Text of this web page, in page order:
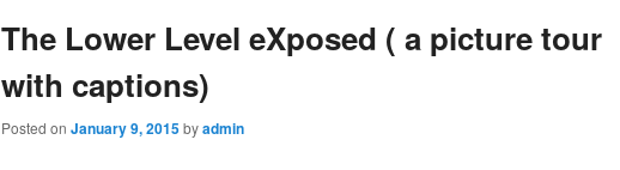
The Lower Level eXposed ( a picture tour
with captions)
Posted onJanuary 9, 2015 byadmin